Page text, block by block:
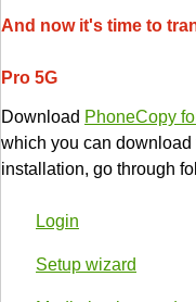
And now it's time to
Pro 5G
Download PhoneCopy
which you can download
installation, go through
Login
Setup wizard